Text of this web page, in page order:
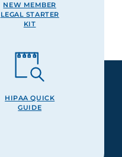
NEW MEMBER
LEGAL STARTER
KIT
HIPAA QUICK
GUIDE